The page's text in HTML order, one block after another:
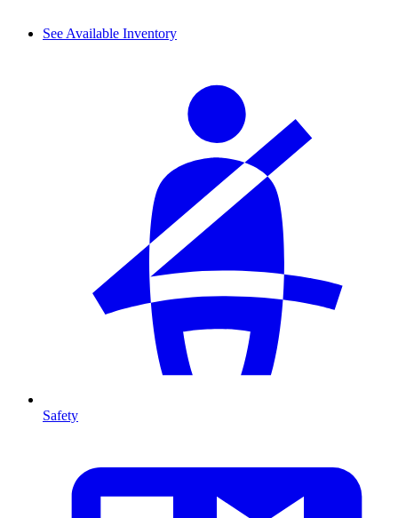
See Available Inventory
Safety